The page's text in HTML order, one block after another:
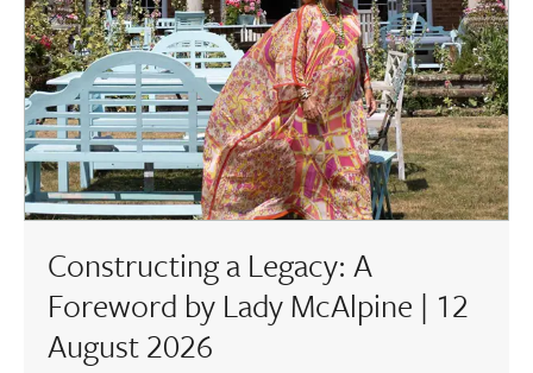
Constructing a Legacy: A
Foreword by Lady McAlpine | 12
August 2026